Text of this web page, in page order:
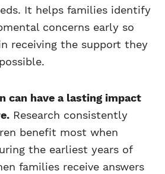
It helps families identify
concerns early so
receiving the support they
can have a lasting impact
Research consistently
benefit most when
the earliest years of
families receive answers